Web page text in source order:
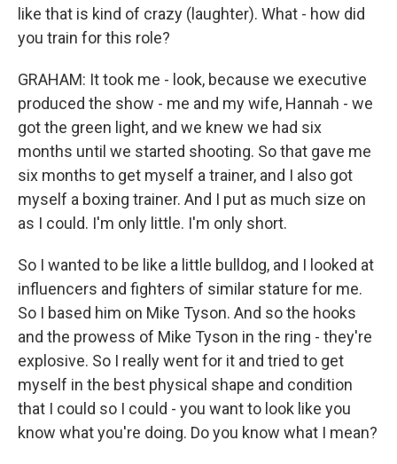
like that is kind of crazy (laughter). What - how did
you train for this role?
GRAHAM: It took me - look, because we executive
produced the show - me and my wife, Hannah - we
got the green light, and we knew we had six
months until we started shooting. So that gave me
six months to get myself a trainer, and I also got
myself a boxing trainer. And I put as much size on
as I could. I'm only little. I'm only short.
So I wanted to be like a little bulldog, and I looked at
influencers and fighters of similar stature for me.
So I based him on Mike Tyson. And so the hooks
and the prowess of Mike Tyson in the ring - they're
explosive. So I really went for it and tried to get
myself in the best physical shape and condition
that I could so I could - you want to look like you
know what you're doing. Do you know what I mean?